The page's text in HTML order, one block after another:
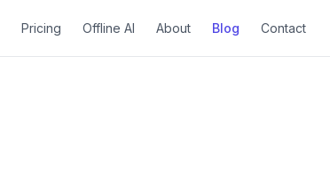
Pricing Offline AI About Blog Contact